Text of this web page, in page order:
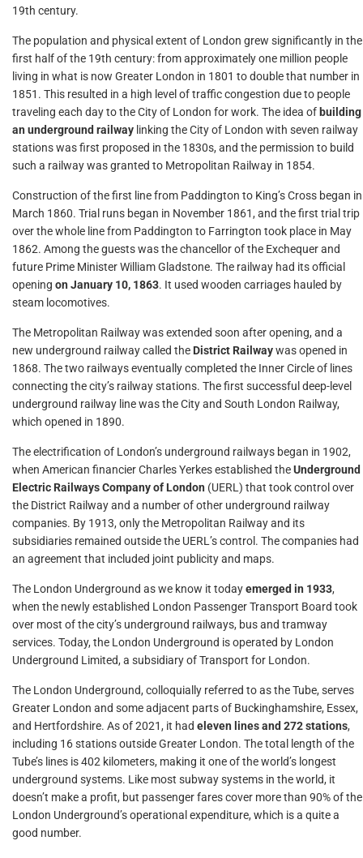
19th century.
The population and physical extent of London grew significantly in the
first half of the 19th century: from approximately one million people
living in what is now Greater London in 1801 to double that number in
1851. This resulted in a high level of traffic congestion due to people
traveling each day to the City of London for work. The idea of building
an underground railway linking the City of London with seven railway
stations was first proposed in the 1830s, and the permission to build
such a railway was granted to Metropolitan Railway in 1854.
Construction of the first line from Paddington to King’s Cross began in
March 1860. Trial runs began in November 1861, and the first trial trip
over the whole line from Paddington to Farrington took place in May
1862. Among the guests was the chancellor of the Exchequer and
future Prime Minister William Gladstone. The railway had its official
opening on January 10, 1863. It used wooden carriages hauled by
steam locomotives.
The Metropolitan Railway was extended soon after opening, and a
new underground railway called the District Railwaywas opened in
1868. The two railways eventually completed the Inner Circle of lines
connecting the city’s railway stations. The first successful deep-level
underground railway line was the City and South London Railway,
which opened in 1890.
The electrification of London’s underground railways began in 1902,
when American financier Charles Yerkes established theUnderground
Electric Railways Company of London (UERL) that took control over
the District Railway and a number of other underground railway
companies. By 1913, only the Metropolitan Railway and its
subsidiaries remained outside the UERL’s control. The companies had
an agreement that included joint publicity and maps.
The London Underground as we know it todayemerged in 1933,
when the newly established London Passenger Transport Board took
over most of the city’s underground railways, bus and tramway
services. Today, the London Underground is operated by London
Underground Limited, a subsidiary of Transport for London.
The London Underground, colloquially referred to as the Tube, serves
Greater London and some adjacent parts of Buckinghamshire, Essex,
and Hertfordshire. As of 2021, it had eleven lines and 272 stations,
including 16 stations outside Greater London. The total length of the
Tube’s lines is 402 kilometers, making it one of the world’s longest
underground systems. Like most subway systems in the world, it
doesn’t make a profit, but passenger fares cover more than 90% of the
London Underground’s operational expenditure, which is a quite a
good number.